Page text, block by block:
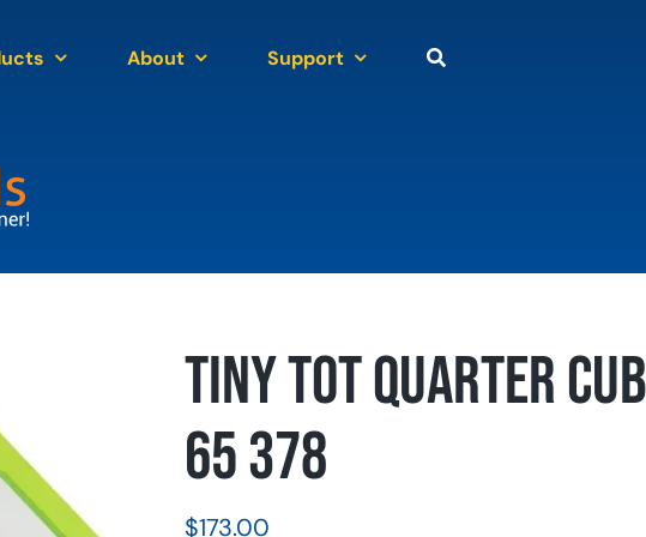
About Support
Tiny Tot Quarter
65 378
$173.00